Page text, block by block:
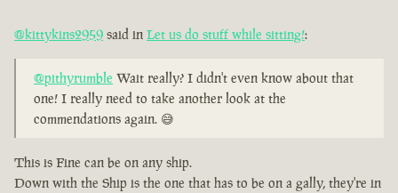
@kittykins2959 said in Let us do stuff while sitting!:
@pithyrumble Wait really? I didn't even know about that
one! I really need to take another look at the
commendations again. 😅
This is Fine can be on any ship.
Down with the Ship is the one that has to be on a gally, they're in